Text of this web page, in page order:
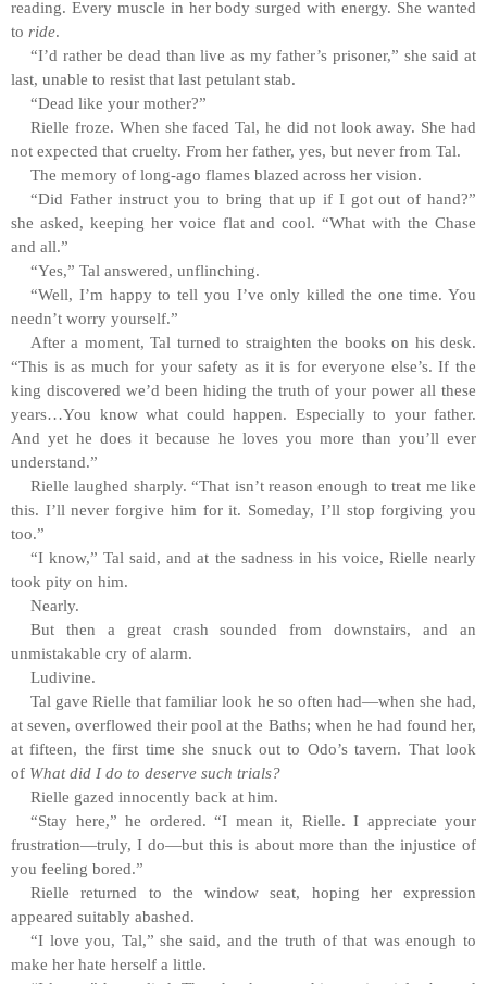
reading. Every muscle in her body surged with energy. She wanted
to ride.
“I’d rather be dead than live as my father’s prisoner,” she said at
last, unable to resist that last petulant stab.
“Dead like your mother?”
Rielle froze. When she faced Tal, he did not look away. She had
not expected that cruelty. From her father, yes, but never from Tal.
The memory of long-ago flames blazed across her vision.
“Did Father instruct you to bring that up if I got out of hand?”
she asked, keeping her voice flat and cool. “What with the Chase
and all.”
“Yes,” Tal answered, unflinching.
“Well, I’m happy to tell you I’ve only killed the one time. You
needn’t worry yourself.”
After a moment, Tal turned to straighten the books on his desk.
“This is as much for your safety as it is for everyone else’s. If the
king discovered we’d been hiding the truth of your power all these
years…You know what could happen. Especially to your father.
And yet he does it because he loves you more than you’ll ever
understand.”
Rielle laughed sharply. “That isn’t reason enough to treat me like
this. I’ll never forgive him for it. Someday, I’ll stop forgiving you
too.”
“I know,” Tal said, and at the sadness in his voice, Rielle nearly
took pity on him.
Nearly.
But then a great crash sounded from downstairs, and an
unmistakable cry of alarm.
Ludivine.
Tal gave Rielle that familiar look he so often had—when she had,
at seven, overflowed their pool at the Baths; when he had found her,
at fifteen, the first time she snuck out to Odo’s tavern. That look
of What did I do to deserve such trials?
Rielle gazed innocently back at him.
“Stay here,” he ordered. “I mean it, Rielle. I appreciate your
frustration—truly, I do—but this is about more than the injustice of
you feeling bored.”
Rielle returned to the window seat, hoping her expression
appeared suitably abashed.
“I love you, Tal,” she said, and the truth of that was enough to
make her hate herself a little.